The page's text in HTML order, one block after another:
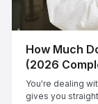
How Much
(2026
You're dealing
gives you